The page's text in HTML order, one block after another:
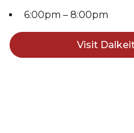
6:00pm – 8:00pm
Visit